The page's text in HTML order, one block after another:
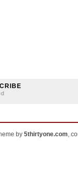
by 5thirtyone.com,